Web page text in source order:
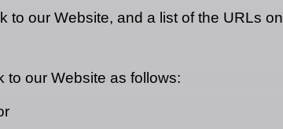
to our Website, and a list of the URLs
to our Website as follows: